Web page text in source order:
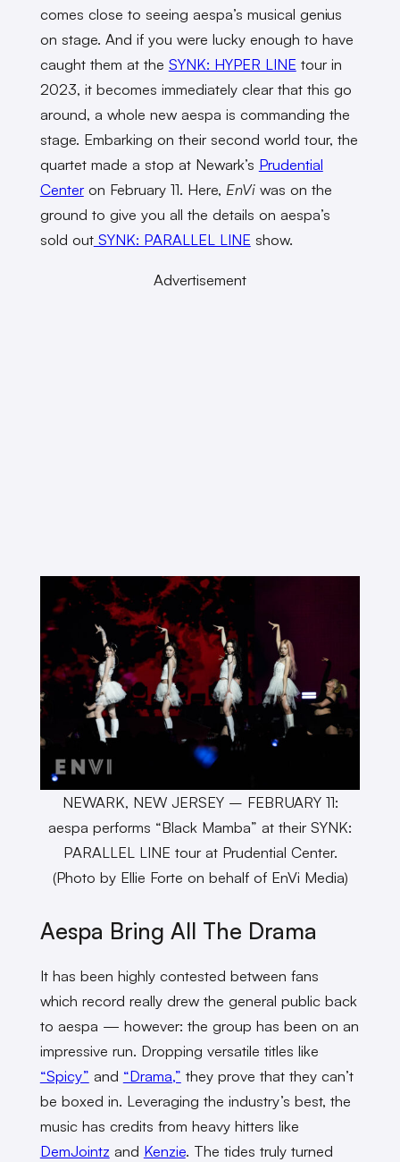
comes close to seeing aespa’s musical genius
on stage. And if you were lucky enough to have
caught them at the SYNK: HYPER LINE tour in
2023, it becomes immediately clear that this go
around, a whole new aespa is commanding the
stage. Embarking on their second world tour, the
quartet made a stop at Newark’s Prudential
Centeron February 11. Here, EnViwas on the
ground to give you all the details on aespa’s
sold outSYNK: PARALLEL LINE show.
Advertisement
NEWARK, NEW JERSEY – FEBRUARY 11:
aespa performs “Black Mamba” at their SYNK:
PARALLEL LINE tour at Prudential Center.
(Photo by Ellie Forte on behalf of EnVi Media)
Aespa Bring All The Drama
It has been highly contested between fans
which record really drew the general public back
to aespa — however: the group has been on an
impressive run. Dropping versatile titles like
“Spicy” and “Drama,” they prove that they can’t
be boxed in. Leveraging the industry’s best, the
music has credits from heavy hitters like
DemJointz and Kenzie. The tides truly turned